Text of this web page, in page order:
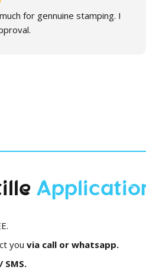
for gennuine stamping. I
you via call or whatsapp.
SMS.